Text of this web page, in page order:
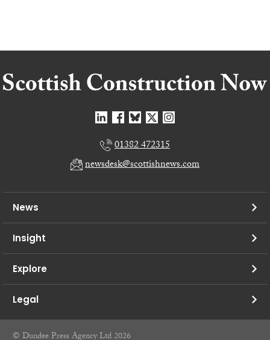
01382 472315
newsdesk@scottishnews.com
News
Insight
Explore
Legal
© Dundee Press Agency Ltd 2026